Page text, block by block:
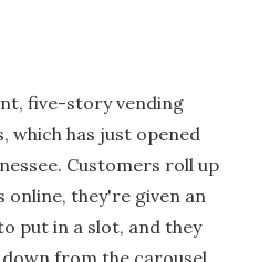
five-story vending
which has just opened
Customers roll up
they're given an
put in a slot, and they
from the carousel.